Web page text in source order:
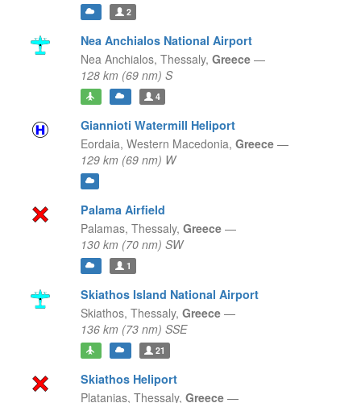
2
Nea Anchialos National Airport
Nea Anchialos, Thessaly, Greece —
128 km (69 nm) S
4
Giannioti Watermill Heliport
Eordaia, Western Macedonia, Greece —
129 km (69 nm) W
Palama Airfield
Palamas, Thessaly, Greece —
130 km (70 nm) SW
1
Skiathos Island National Airport
Skiathos, Thessaly, Greece —
136 km (73 nm) SSE
21
Skiathos Heliport
Platanias, Thessaly, Greece —